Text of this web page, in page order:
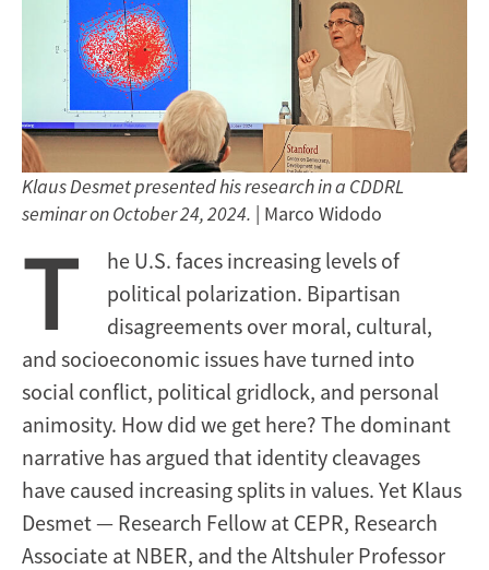
Klaus Desmet presented his research in a CDDRL
seminar on October 24, 2024. | Marco Widodo
T
he U.S. faces increasing levels of
political polarization. Bipartisan
disagreements over moral, cultural,
and socioeconomic issues have turned into
social conflict, political gridlock, and personal
animosity. How did we get here? The dominant
narrative has argued that identity cleavages
have caused increasing splits in values. Yet Klaus
Desmet — Research Fellow at CEPR, Research
Associate at NBER, and the Altshuler Professor